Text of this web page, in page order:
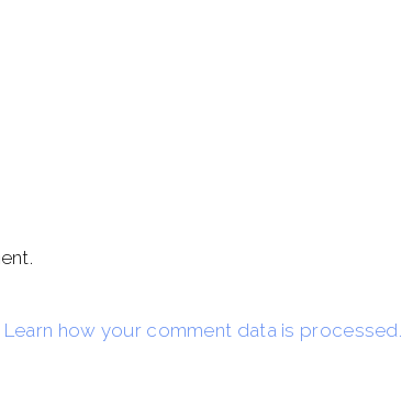
Learn how your comment data is processed.